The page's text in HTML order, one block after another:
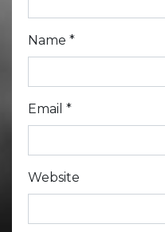
Name *
Email *
Website